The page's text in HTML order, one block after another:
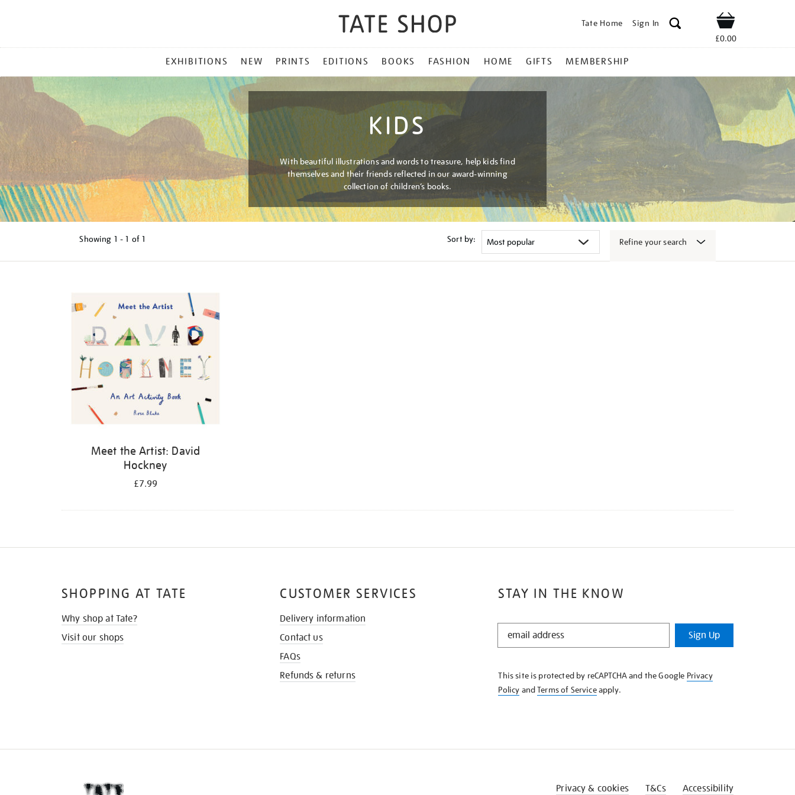
Tate Home Sign In Shop
£0.00
MENU
EXHIBITIONS NEW PRINTS EDITIONS BOOKS FASHION HOME GIFTS MEMBERSHIP
KIDS
With beautiful illustrations and words to treasure, help kids find
themselves and their friends reflected in our award-winning
collection of children’s books.
Showing 1 - 1 of 1 Sort by: Refine your search
Meet the Artist: David
Hockney
£7.99
STAY IN THE KNOW
STAY
KNOW
Sign Up
This site is protected by reCAPTCHA and the Google Privacy
Policy andTerms of Serviceapply.
SHOPPING AT TATE
Why shop at Tate?
Visit our shops
CUSTOMER SERVICES
Delivery information
Contact us
FAQs
Refunds & returns
Privacy & cookies T&Cs Accessibility